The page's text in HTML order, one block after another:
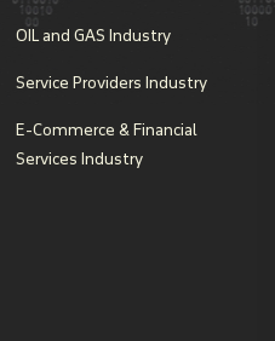
OIL and GAS Industry
Service Providers Industry
E-Commerce & Financial
Services Industry